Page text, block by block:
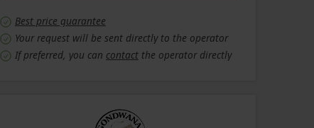
Best price guarantee
Your request will be sent directly to the operator
If preferred, you can contact the operator directly